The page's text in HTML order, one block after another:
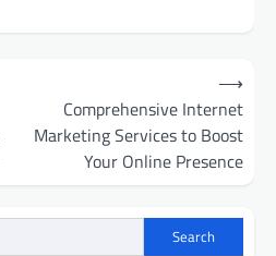
Comprehensive Internet
Marketing Services to Boost
Your Online Presence
⟶
Search